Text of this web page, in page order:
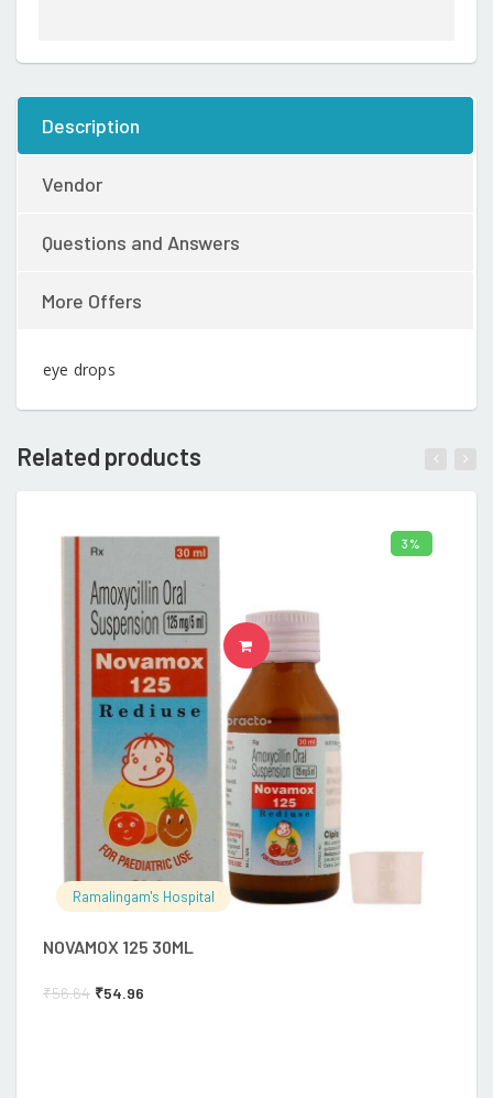
Description
Vendor
Questions and Answers
More Offers
eye drops
Related products
3%
Ramalingam's Hospital
NOVAMOX 125 30ML
₹56.64 ₹54.96
ADD TO CART